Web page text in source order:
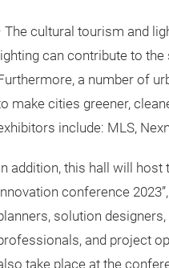
The cultural tourism and
lighting can contribute to
a number of
make cities greener,
include: MLS,
addition, this hall will host
conference
solution
and project
take place at the